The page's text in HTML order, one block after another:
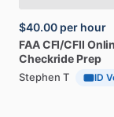
$40.00 per hour
FAACFI​/​CFII
Checkride Prep
Stephen T ID